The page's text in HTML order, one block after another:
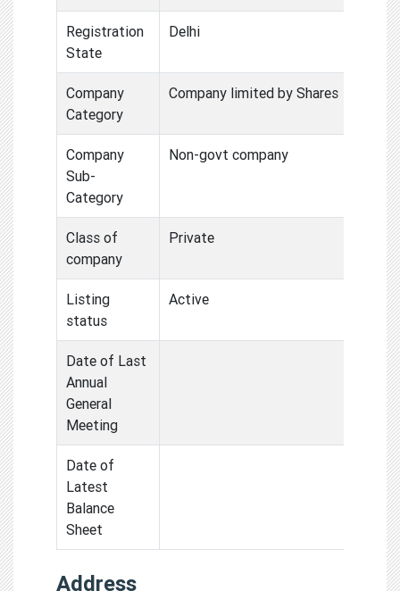
Registration
State
Delhi
Company
Category
Company limited by Shares
Company
Sub-
Category
Non-govt company
Class of
company
Private
Listing
status
Active
Date of Last
Annual
General
Meeting
Date of
Latest
Balance
Sheet
Address